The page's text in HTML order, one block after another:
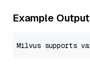
Example Output